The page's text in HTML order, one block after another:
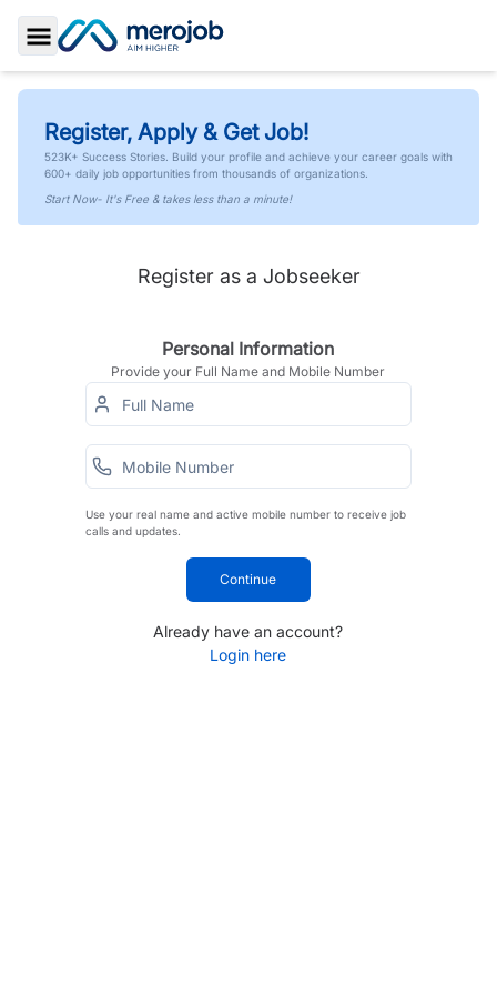
Toggle Sidebar
Register, Apply & Get Job!
523K+ Success Stories. Build your profile and achieve your career goals with
600+ daily job opportunities from thousands of organizations.
Start Now- It's Free & takes less than a minute!
Register as a Jobseeker
Personal Information
Provide your Full Name and Mobile Number
Use your real name and active mobile number to receive job
calls and updates.
Continue
Already have an account?
Login here